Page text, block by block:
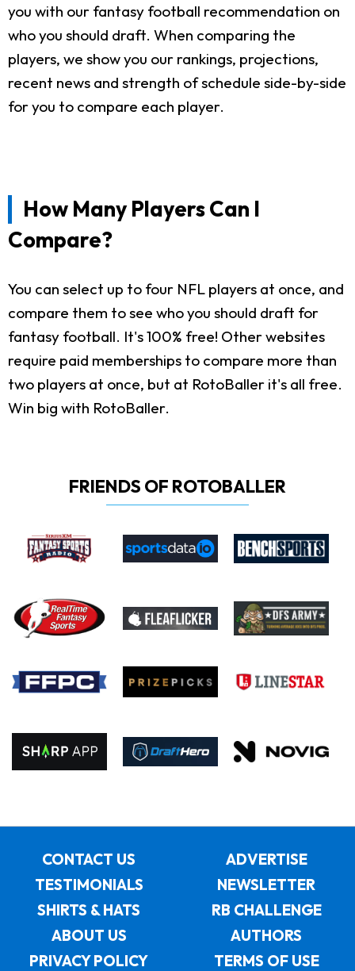
you with our fantasy football recommendation on
who you should draft. When comparing the
players, we show you our rankings, projections,
recent news and strength of schedule side-by-side
for you to compare each player.
How Many Players Can I
Compare?
You can select up to four NFL players at once, and
compare them to see who you should draft for
fantasy football. It's 100% free! Other websites
require paid memberships to compare more than
two players at once, but at RotoBaller it's all free.
Win big with RotoBaller.
FRIENDS OF ROTOBALLER
CONTACT US
ADVERTISE
TESTIMONIALS
NEWSLETTER
SHIRTS & HATS
RB CHALLENGE
ABOUT US
AUTHORS
PRIVACY POLICY
TERMS OF USE